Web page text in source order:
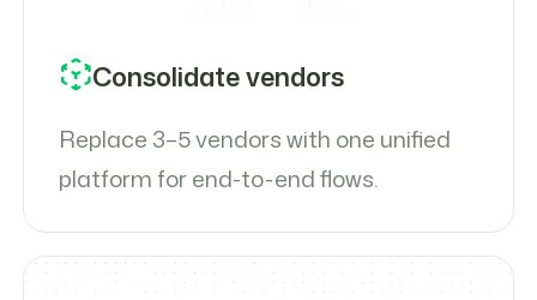
Consolidate vendors
Replace 3–5 vendors with one unified
platform for end-to-end flows.